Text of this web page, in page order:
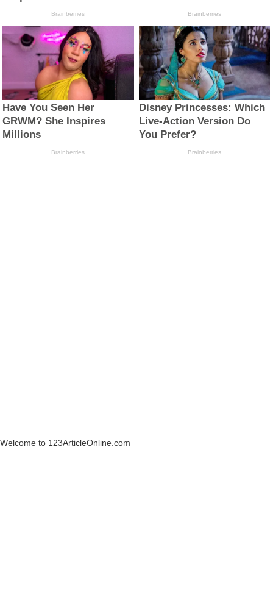
Welcome to 123ArticleOnline.com